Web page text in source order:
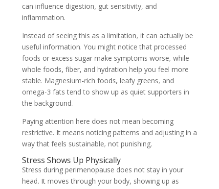
can influence digestion, gut sensitivity, and
inflammation.
Instead of seeing this as a limitation, it can actually be
useful information. You might notice that processed
foods or excess sugar make symptoms worse, while
whole foods, fiber, and hydration help you feel more
stable. Magnesium-rich foods, leafy greens, and
omega-3 fats tend to show up as quiet supporters in
the background.
Paying attention here does not mean becoming
restrictive. It means noticing patterns and adjusting in a
way that feels sustainable, not punishing.
Stress Shows Up Physically
Stress during perimenopause does not stay in your
head. It moves through your body, showing up as